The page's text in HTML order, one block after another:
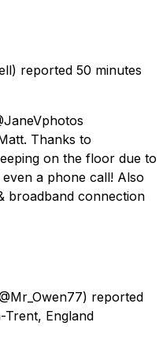
reported 50 minutes
Thanks to
on the floor due to
a phone call! Also
broadband connection
reported
Trent, England